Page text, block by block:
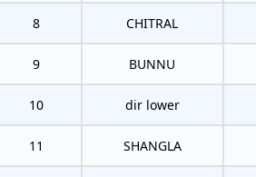
8 CHITRAL
9 BUNNU
10 dir lower
11 SHANGLA